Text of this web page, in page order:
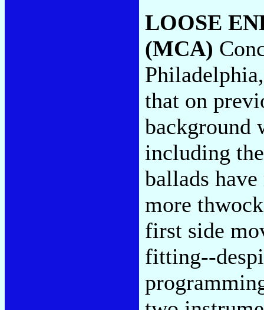
LOOSE
(MCA)
that on
background
including
ballads
more
first side
fitting--